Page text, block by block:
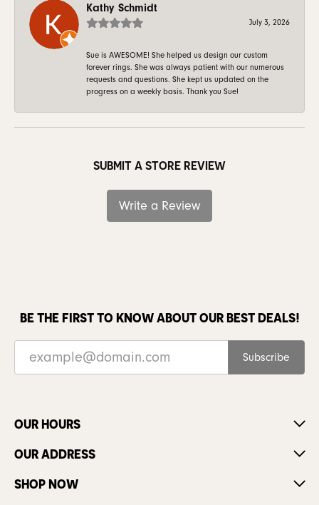
Kathy Schmidt
July 3, 2026
Sue is AWESOME! She helped us design our custom
forever rings. She was always patient with our numerous
requests and questions. She kept us updated on the
progress on a weekly basis. Thank you Sue!
SUBMIT A STORE REVIEW
Write a Review
BE THE FIRST TO KNOW ABOUT OUR BEST DEALS!
Subscribe
OUR HOURS
OUR ADDRESS
SHOP NOW